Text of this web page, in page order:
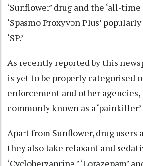
‘Sunflower’ drug and the ‘all-
‘Spasmo Proxyvon Plus’
‘SP.’
As recently reported by this
is yet to be properly categorised
enforcement and other
commonly known as a
Apart from Sunflower, drug users
they also take relaxant and
‘Cycloberzaprine,’ ‘Lorazepam’